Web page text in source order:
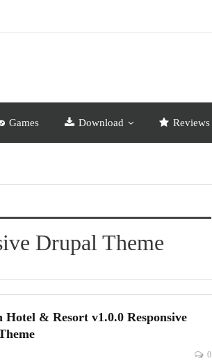
Games Download Reviews
Drupal Theme
& Resort v1.0.0 Responsive
0